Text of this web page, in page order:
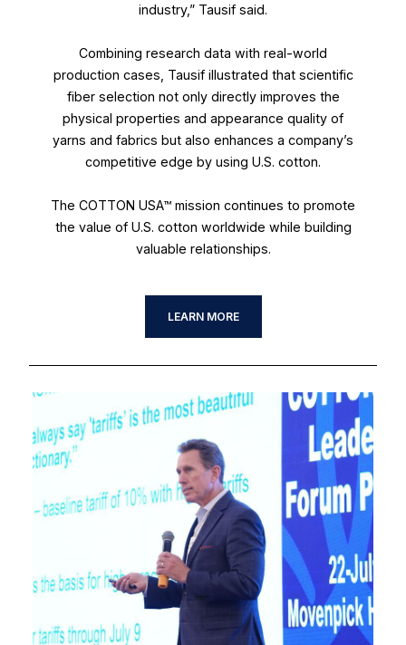
industry,” Tausif said.
Combining research data with real-world
production cases, Tausif illustrated that scientific
fiber selection not only directly improves the
physical properties and appearance quality of
yarns and fabrics but also enhances a company’s
competitive edge by using U.S. cotton.
The COTTON USA™ mission continues to promote
the value of U.S. cotton worldwide while building
valuable relationships.
LEARN MORE